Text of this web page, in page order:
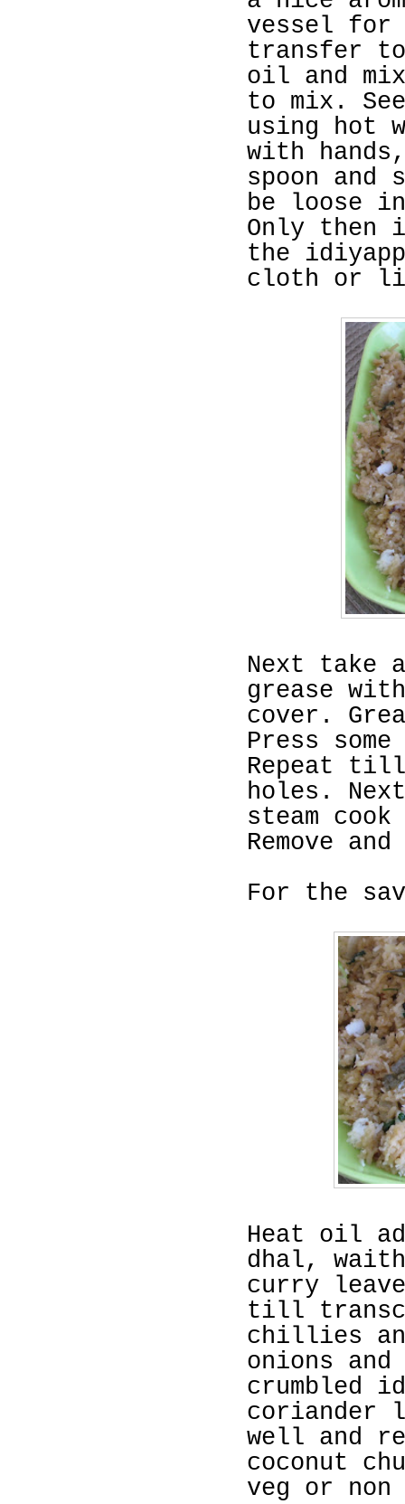
vessel for
transfer to
oil and
to mix.
using hot
with
spoon
be loose
Only then
the
cloth or
Next take
grease
cover.
Press
Repeat
holes.
steam
Remove
For the
Heat oil
dhal,
curry
till
chillies
onions
crumbled
coriander
well and
coconut
veg or non